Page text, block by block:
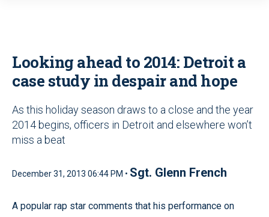
Looking ahead to 2014: Detroit a
case study in despair and hope
As this holiday season draws to a close and the year
2014 begins, officers in Detroit and elsewhere won’t
miss a beat
December 31, 2013 06:44 PM • Sgt. Glenn French
A popular rap star comments that his performance on